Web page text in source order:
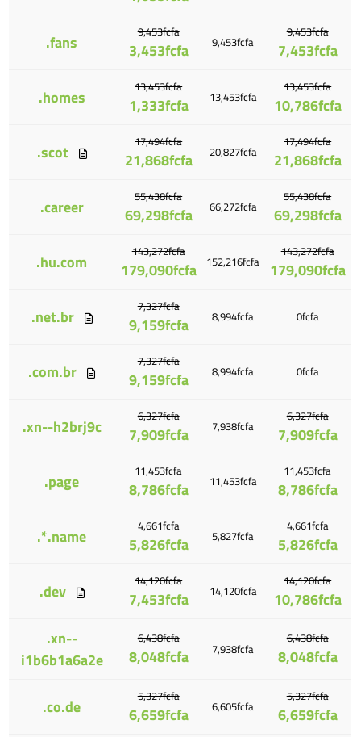
.fans 9,453fcfa
3,453fcfa 9,453fcfa
9,453fcfa
7,453fcfa
.homes 13,453fcfa
1,333fcfa 13,453fcfa
13,453fcfa
10,786fcfa
.scot 17,494fcfa
21,868fcfa 20,827fcfa
17,494fcfa
21,868fcfa
.career 55,438fcfa
69,298fcfa 66,272fcfa
55,438fcfa
69,298fcfa
.hu.com 143,272fcfa
179,090fcfa 152,216fcfa
143,272fcfa
179,090fcfa
.net.br 7,327fcfa
9,159fcfa 8,994fcfa 0fcfa
.com.br 7,327fcfa
9,159fcfa 8,994fcfa 0fcfa
.xn--h2brj9c 6,327fcfa
7,909fcfa 7,938fcfa
6,327fcfa
7,909fcfa
.page 11,453fcfa
8,786fcfa 11,453fcfa
11,453fcfa
8,786fcfa
.*.name 4,661fcfa
5,826fcfa 5,827fcfa
4,661fcfa
5,826fcfa
.dev 14,120fcfa
7,453fcfa 14,120fcfa
14,120fcfa
10,786fcfa
.xn--
i1b6b1a6a2e
6,438fcfa
8,048fcfa 7,938fcfa
6,438fcfa
8,048fcfa
.co.de 5,327fcfa
6,659fcfa 6,605fcfa
5,327fcfa
6,659fcfa